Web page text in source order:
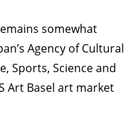
RANKING
somewhat
Agency of Cultural
Sports, Science and
Art Basel art market